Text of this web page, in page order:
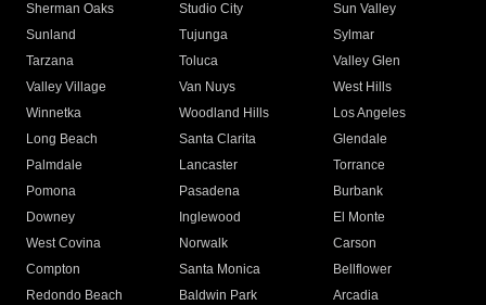
Sherman Oaks
Studio City
Sun Valley
Sunland
Tujunga
Sylmar
Tarzana
Toluca
Valley Glen
Valley Village
Van Nuys
West Hills
Winnetka
Woodland Hills
Los Angeles
Long Beach
Santa Clarita
Glendale
Palmdale
Lancaster
Torrance
Pomona
Pasadena
Burbank
Downey
Inglewood
El Monte
West Covina
Norwalk
Carson
Compton
Santa Monica
Bellflower
Redondo Beach
Baldwin Park Arcadia